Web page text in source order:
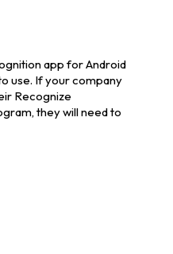
app for Android
use. If your company
Recognize
they will need to